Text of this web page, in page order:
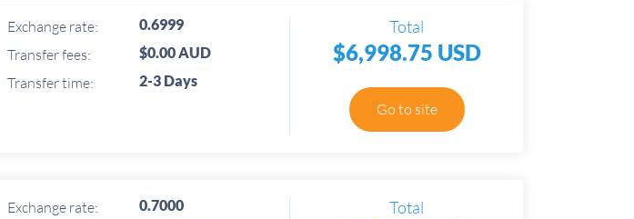
Exchange rate: 0.6999
Transfer fees: $0.00 AUD
Transfer time: 2-3 Days
Total
$6,998.75 USD
Go to site
Exchange rate: 0.7000 Total